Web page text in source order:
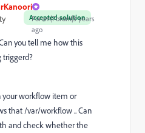
Accepted solution
Forum|Forum|3 years
ago
you tell me how this
your workflow item or
that /var/workflow .. Can
and check whether the